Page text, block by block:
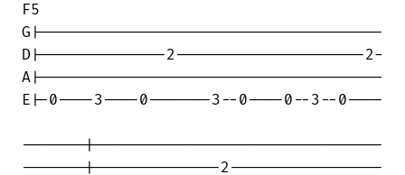
F5
G|--------------------------------------
D|--------------2---------------------2-
A|--------------------------------------
E|-0----3----0-------3--0----0--3--0----
-------|--------------------------------
-------|--------------2-----------------